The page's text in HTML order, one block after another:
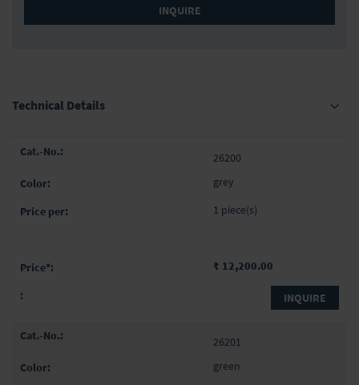
INQUIRE
Technical Details
Grouped
items
26200
grey
1 piece(s)
₹ 12,200.00
INQUIRE
26201
green